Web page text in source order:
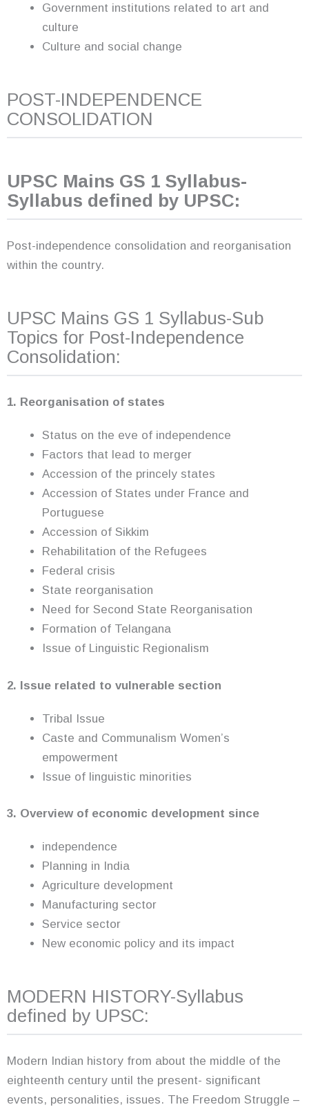
Government institutions related to art and
culture
Culture and social change
POST-INDEPENDENCE
CONSOLIDATION
UPSC Mains GS 1 Syllabus-
Syllabus defined by UPSC:
Post-independence consolidation and reorganisation
within the country.
UPSC Mains GS 1 Syllabus-Sub
Topics for Post-Independence
Consolidation:
1. Reorganisation of states
Status on the eve of independence
Factors that lead to merger
Accession of the princely states
Accession of States under France and
Portuguese
Accession of Sikkim
Rehabilitation of the Refugees
Federal crisis
State reorganisation
Need for Second State Reorganisation
Formation of Telangana
Issue of Linguistic Regionalism
2. Issue related to vulnerable section
Tribal Issue
Caste and Communalism Women’s
empowerment
Issue of linguistic minorities
3. Overview of economic development since
independence
Planning in India
Agriculture development
Manufacturing sector
Service sector
New economic policy and its impact
MODERN HISTORY-Syllabus
defined by UPSC:
Modern Indian history from about the middle of the
eighteenth century until the present- significant
events, personalities, issues. The Freedom Struggle –